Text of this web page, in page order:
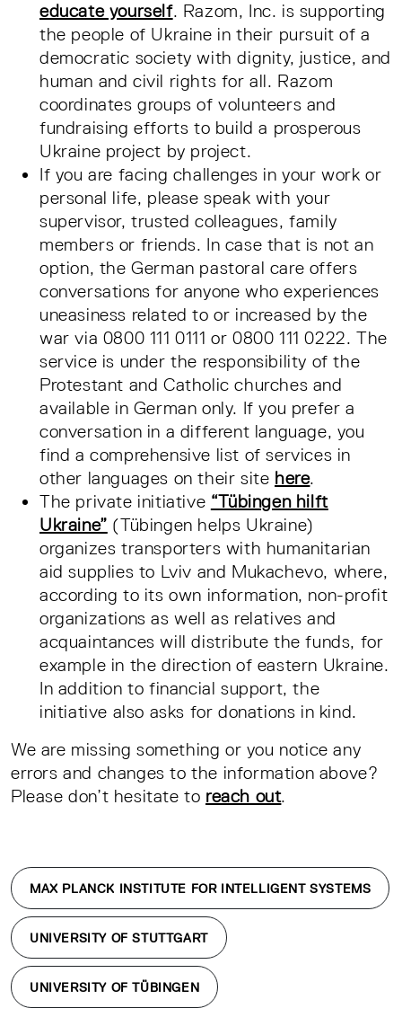
educate yourself. Razom, Inc. is supporting
the people of Ukraine in their pursuit of a
democratic society with dignity, justice, and
human and civil rights for all. Razom
coordinates groups of volunteers and
fundraising efforts to build a prosperous
Ukraine project by project.
If you are facing challenges in your work or
personal life, please speak with your
supervisor, trusted colleagues, family
members or friends. In case that is not an
option, the German pastoral care offers
conversations for anyone who experiences
uneasiness related to or increased by the
war via 0800 111 0111 or 0800 111 0222. The
service is under the responsibility of the
Protestant and Catholic churches and
available in German only. If you prefer a
conversation in a different language, you
find a comprehensive list of services in
other languages on their site here.
The private initiative “Tübingen hilft
Ukraine” (Tübingen helps Ukraine)
organizes transporters with humanitarian
aid supplies to Lviv and Mukachevo, where,
according to its own information, non-profit
organizations as well as relatives and
acquaintances will distribute the funds, for
example in the direction of eastern Ukraine.
In addition to financial support, the
initiative also asks for donations in kind.
We are missing something or you notice any
errors and changes to the information above?
Please don’t hesitate to reach out.
MAX PLANCK INSTITUTE FOR INTELLIGENT SYSTEMS
UNIVERSITY OF STUTTGART
UNIVERSITY OF TÜBINGEN